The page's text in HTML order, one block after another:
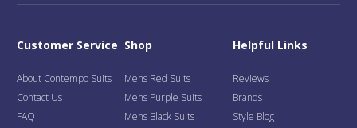
Customer Service
About Contempo Suits
Contact Us
FAQ
Shop
Mens Red Suits
Mens Purple Suits
Mens Black Suits
Helpful Links
Reviews
Brands
Style Blog